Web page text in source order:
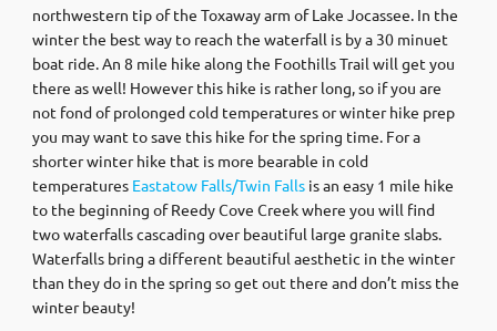
northwestern tip of the Toxaway arm of Lake Jocassee. In the
winter the best way to reach the waterfall is by a 30 minuet
boat ride. An 8 mile hike along the Foothills Trail will get you
there as well! However this hike is rather long, so if you are
not fond of prolonged cold temperatures or winter hike prep
you may want to save this hike for the spring time. For a
shorter winter hike that is more bearable in cold
temperatures Eastatow Falls/Twin Falls is an easy 1 mile hike
to the beginning of Reedy Cove Creek where you will find
two waterfalls cascading over beautiful large granite slabs.
Waterfalls bring a different beautiful aesthetic in the winter
than they do in the spring so get out there and don’t miss the
winter beauty!